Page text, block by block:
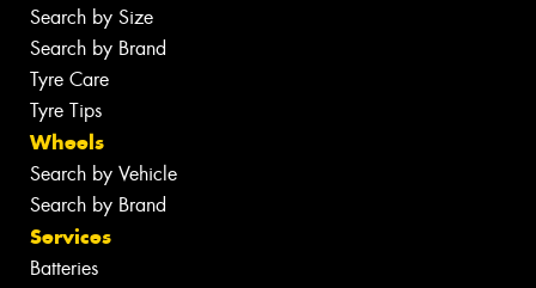
Search by Size
Search by Brand
Tyre Care
Tyre Tips
Wheels
Search by Vehicle
Search by Brand
Services
Batteries